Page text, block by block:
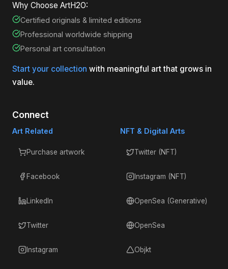
Why Choose ArtH2O:
Certified originals & limited editions
Professional worldwide shipping
Personal art consultation
Start your collection with meaningful art that grows in
value.
Connect
Art Related
Purchase artwork
Facebook
LinkedIn
Twitter
Instagram
NFT & Digital Arts
Twitter (NFT)
Instagram (NFT)
OpenSea (Generative)
OpenSea
Objkt